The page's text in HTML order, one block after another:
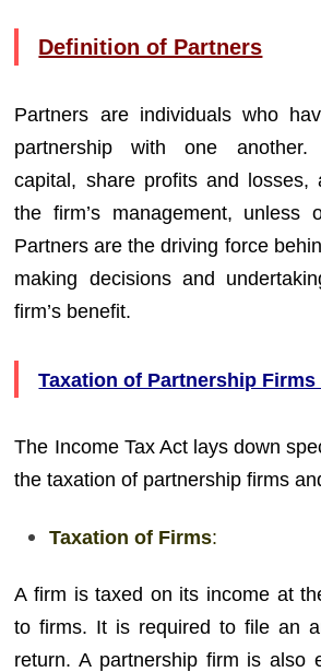
Definition of Partners
Partners are individuals who
partnership with one another.
capital, share profits and losses,
the firm’s management, unless
Partners are the driving force
making decisions and
firm’s benefit.
Taxation of Partnership
The Income Tax Act lays down
the taxation of partnership firms
Taxation of Firms:
A firm is taxed on its income at
to firms. It is required to file an
return. A partnership firm is also